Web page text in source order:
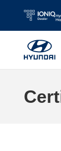
Skip to main